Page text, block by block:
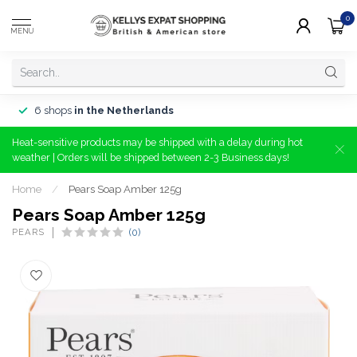
MENU
0
6 shops in the Netherlands
Heat-sensitive products may be shipped with a delay during hot
weather | Orders will be shipped between 2-3 Business days!
Home / Pears Soap Amber 125g
Pears Soap Amber 125g
PEARS (0)